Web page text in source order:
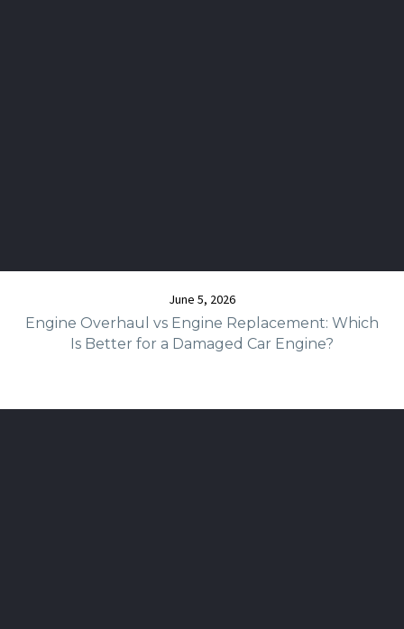
June 5, 2026
Engine Overhaul vs Engine Replacement: Which
Is Better for a Damaged Car Engine?